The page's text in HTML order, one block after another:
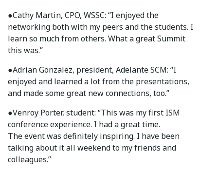
●Cathy Martin, CPO, WSSC: “I enjoyed the
networking both with my peers and the students. I
learn so much from others. What a great Summit
this was.”
●Adrian Gonzalez, president, Adelante SCM: “I
enjoyed and learned a lot from the presentations,
and made some great new connections, too.”
●Venroy Porter, student: “This was my first ISM
conference experience. I had a great time.
The event was definitely inspiring. I have been
talking about it all weekend to my friends and
colleagues.”